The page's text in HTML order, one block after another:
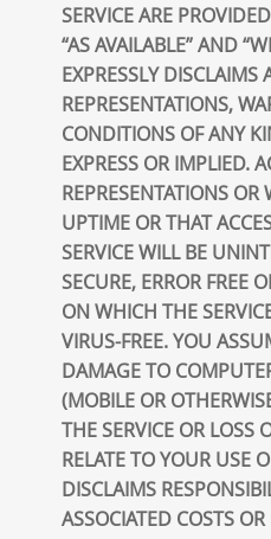
SERVICE ARE
“AS AVAILABLE” AND
EXPRESSLY DISCLAIMS
REPRESENTATIONS,
CONDITIONS OF ANY
EXPRESS OR IMPLIED.
REPRESENTATIONS OR
UPTIME OR THAT
SERVICE WILL BE
SECURE, ERROR FREE
ON WHICH THE
VIRUS-FREE. YOU
DAMAGE TO
(MOBILE OR
THE SERVICE OR LOSS
RELATE TO YOUR USE
DISCLAIMS
ASSOCIATED COSTS